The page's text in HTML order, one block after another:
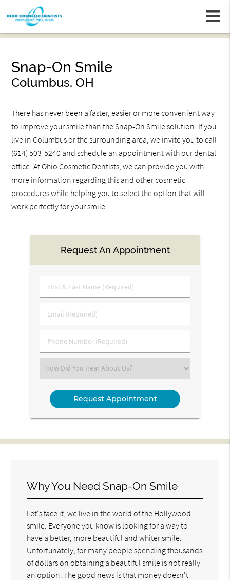
Snap-On Smile
Columbus, OH
There has never been a faster, easier or more convenient way
to improve your smile than the Snap-On Smile solution. If you
live in Columbus or the surrounding area, we invite you to call
(614) 503-5240 and schedule an appointment with our dental
office. At Ohio Cosmetic Dentists, we can provide you with
more information regarding this and other cosmetic
procedures while helping you to select the option that will
work perfectly for your smile.
Request An Appointment
First
&
Name
Email
(Required)
Phone
Number
Select
an
Option
Why You Need Snap-On Smile
Let's face it, we live in the world of the Hollywood
smile. Everyone you know is looking for a way to
have a better, more beautiful and whiter smile.
Unfortunately, for many people spending thousands
of dollars on obtaining a beautiful smile is not really
an option. The good news is that money doesn't